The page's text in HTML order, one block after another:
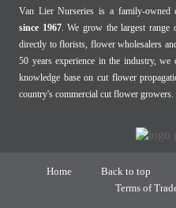
Van Lier Nurseries is a family-owned
since 1967. We grow the largest range
directly to florists, flower wholesalers
50 years experience in the industry, we
knowledge base on cut flower
country's commercial cut flower growers.
Home Back to top
Terms of